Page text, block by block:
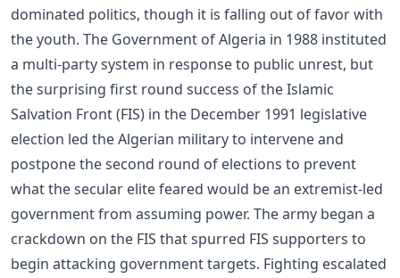
dominated politics, though it is falling out of favor with
the youth. The Government of Algeria in 1988 instituted
a multi-party system in response to public unrest, but
the surprising first round success of the Islamic
Salvation Front (FIS) in the December 1991 legislative
election led the Algerian military to intervene and
postpone the second round of elections to prevent
what the secular elite feared would be an extremist-led
government from assuming power. The army began a
crackdown on the FIS that spurred FIS supporters to
begin attacking government targets. Fighting escalated